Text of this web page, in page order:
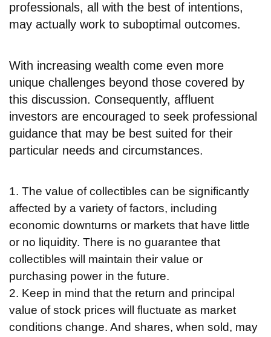
professionals, all with the best of intentions,
may actually work to suboptimal outcomes.
With increasing wealth come even more
unique challenges beyond those covered by
this discussion. Consequently, affluent
investors are encouraged to seek professional
guidance that may be best suited for their
particular needs and circumstances.
1. The value of collectibles can be significantly
affected by a variety of factors, including
economic downturns or markets that have little
or no liquidity. There is no guarantee that
collectibles will maintain their value or
purchasing power in the future.
2. Keep in mind that the return and principal
value of stock prices will fluctuate as market
conditions change. And shares, when sold, may